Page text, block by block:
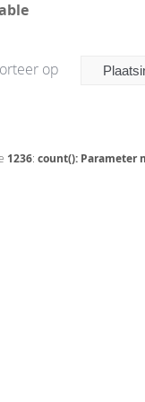
op
1236: count(): Parameter